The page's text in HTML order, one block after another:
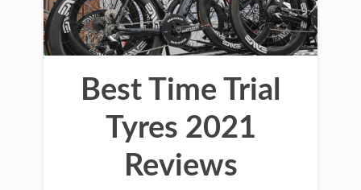
Best Time Trial
Tyres 2021
Reviews